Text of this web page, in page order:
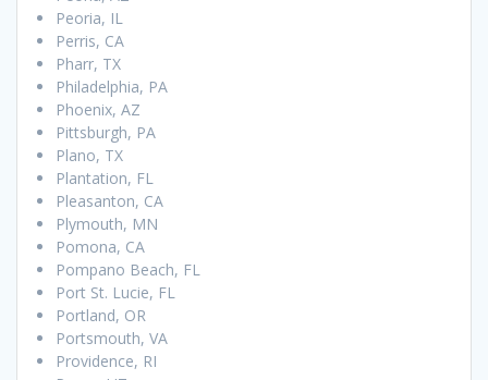
Peoria, IL
Perris, CA
Pharr, TX
Philadelphia, PA
Phoenix, AZ
Pittsburgh, PA
Plano, TX
Plantation, FL
Pleasanton, CA
Plymouth, MN
Pomona, CA
Pompano Beach, FL
Port St. Lucie, FL
Portland, OR
Portsmouth, VA
Providence, RI